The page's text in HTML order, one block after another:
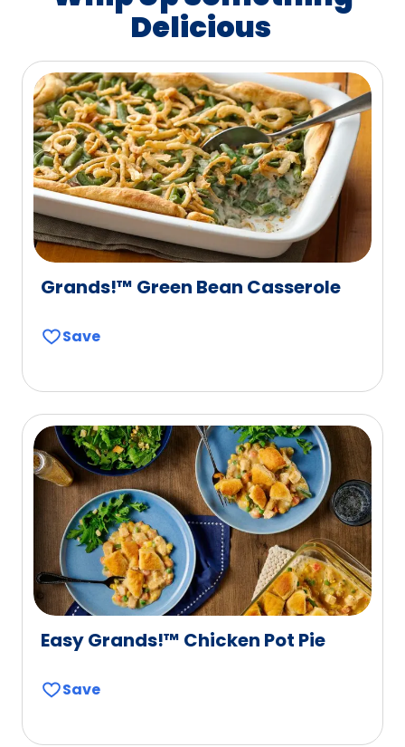
Delicious
Grands!™ Green Bean Casserole
Save
Easy Grands!™ Chicken Pot Pie
Save